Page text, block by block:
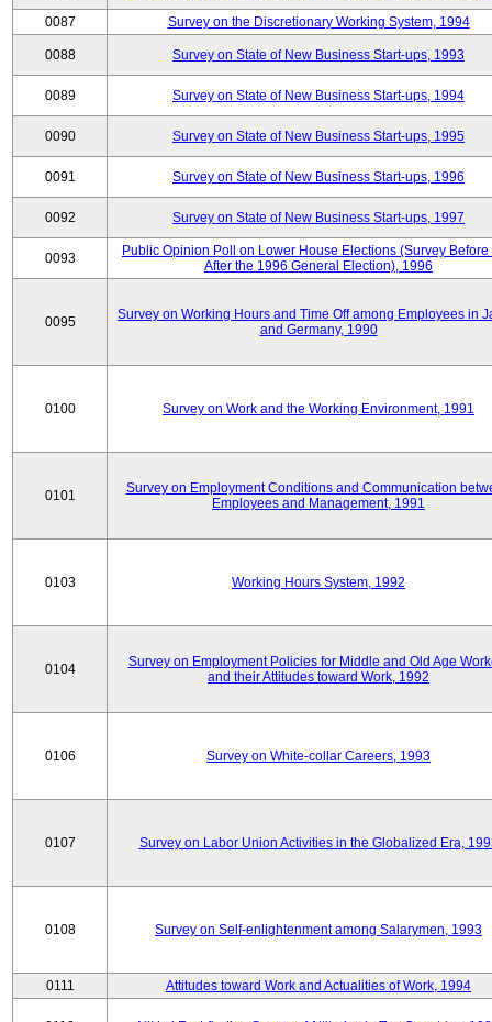
0087 Survey on the Discretionary Working System, 1994
0088 Survey on State of New Business Start-ups, 1993
0089 Survey on State of New Business Start-ups, 1994
0090 Survey on State of New Business Start-ups, 1995
0091 Survey on State of New Business Start-ups, 1996
0092 Survey on State of New Business Start-ups, 1997
0093
Public Opinion Poll on Lower House Elections (Survey Before
After the 1996 General Election), 1996
0095
Survey on Working Hours and Time Off among Employees in
and Germany, 1990
0100 Survey on Work and the Working Environment, 1991
0101
Survey on Employment Conditions and Communication
Employees and Management, 1991
0103 Working Hours System, 1992
0104
Survey on Employment Policies for Middle and Old Age
and their Attitudes toward Work, 1992
0106 Survey on White-collar Careers, 1993
0107 Survey on Labor Union Activities in the Globalized Era,
0108 Survey on Self-enlightenment among Salarymen, 1993
0111 Attitudes toward Work and Actualities of Work, 1994